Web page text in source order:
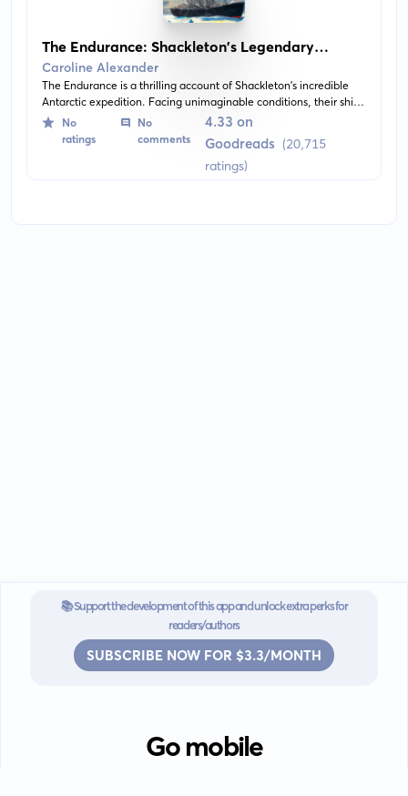
The Endurance: Shackleton's Legendary
Antarctic Expedition
Caroline Alexander
The Endurance is a thrilling account of Shackleton's incredible
Antarctic expedition. Facing unimaginable conditions, their ship,
The Endurance, becomes trapped and eventually crushed by
pack ice. This compelling narrative highlights human resilience
No
ratings
No
comments
4.33 on
Goodreads (20,715
ratings)
📚 Support the development of this app and unlock extra perks for
readers/authors
SUBSCRIBE NOW FOR $3.3/MONTH
Go mobile